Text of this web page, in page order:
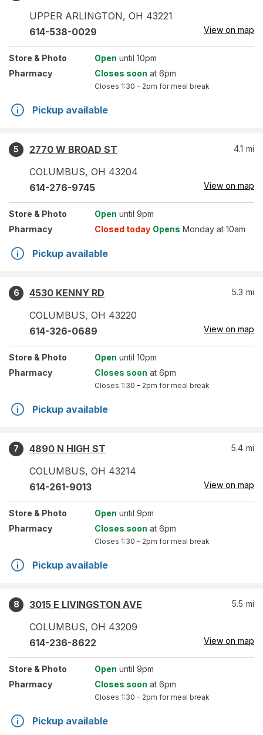
UPPER ARLINGTON, OH 43221
614-538-0029 View on map
Store & Photo Open until 10pm
Pharmacy
Closes soon at 6pm
Closes 1:30 – 2pm for meal break
Pickup available
5
2770 W BROAD ST
COLUMBUS, OH 43204
4.1 mi
614-276-9745 View on map
Store & Photo Open until 9pm
Pharmacy
Closed today Opens Monday at 10am
Pickup available
6
4530 KENNY RD
COLUMBUS, OH 43220
5.3 mi
614-326-0689 View on map
Store & Photo Open until 10pm
Pharmacy
Closes soon at 6pm
Closes 1:30 – 2pm for meal break
Pickup available
7
4890 N HIGH ST
COLUMBUS, OH 43214
5.4 mi
614-261-9013 View on map
Store & Photo Open until 9pm
Pharmacy
Closes soon at 6pm
Closes 1:30 – 2pm for meal break
Pickup available
8
3015 E LIVINGSTON AVE
COLUMBUS, OH 43209
5.5 mi
614-236-8622 View on map
Store & Photo Open until 9pm
Pharmacy
Closes soon at 6pm
Closes 1:30 – 2pm for meal break
Pickup available